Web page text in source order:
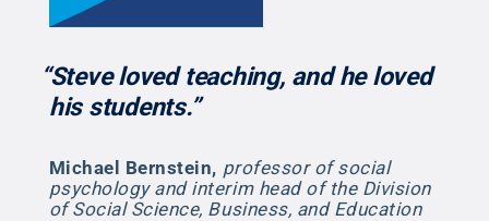
“Steve loved teaching, and he loved
his students.”
Michael Bernstein, professor of social
psychology and interim head of the Division
of Social Science, Business, and Education